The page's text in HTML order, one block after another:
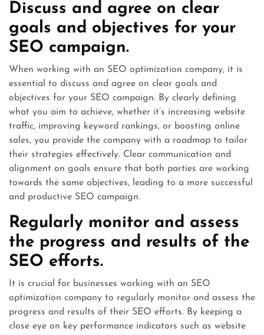
Discuss and agree on clear
goals and objectives for your
SEO campaign.
When working with an SEO optimization company, it is
essential to discuss and agree on clear goals and
objectives for your SEO campaign. By clearly defining
what you aim to achieve, whether it’s increasing website
traffic, improving keyword rankings, or boosting online
sales, you provide the company with a roadmap to tailor
their strategies effectively. Clear communication and
alignment on goals ensure that both parties are working
towards the same objectives, leading to a more successful
and productive SEO campaign.
Regularly monitor and assess
the progress and results of the
SEO efforts.
It is crucial for businesses working with an SEO
optimization company to regularly monitor and assess the
progress and results of their SEO efforts. By keeping a
close eye on key performance indicators such as website